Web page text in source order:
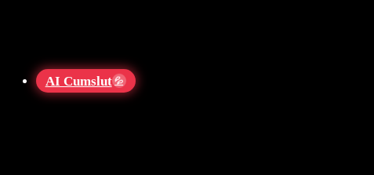
AI Cumslut 💦